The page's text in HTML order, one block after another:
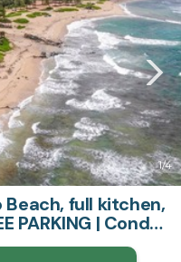
1/4
Beach, full kitchen,
PARKING | Condo